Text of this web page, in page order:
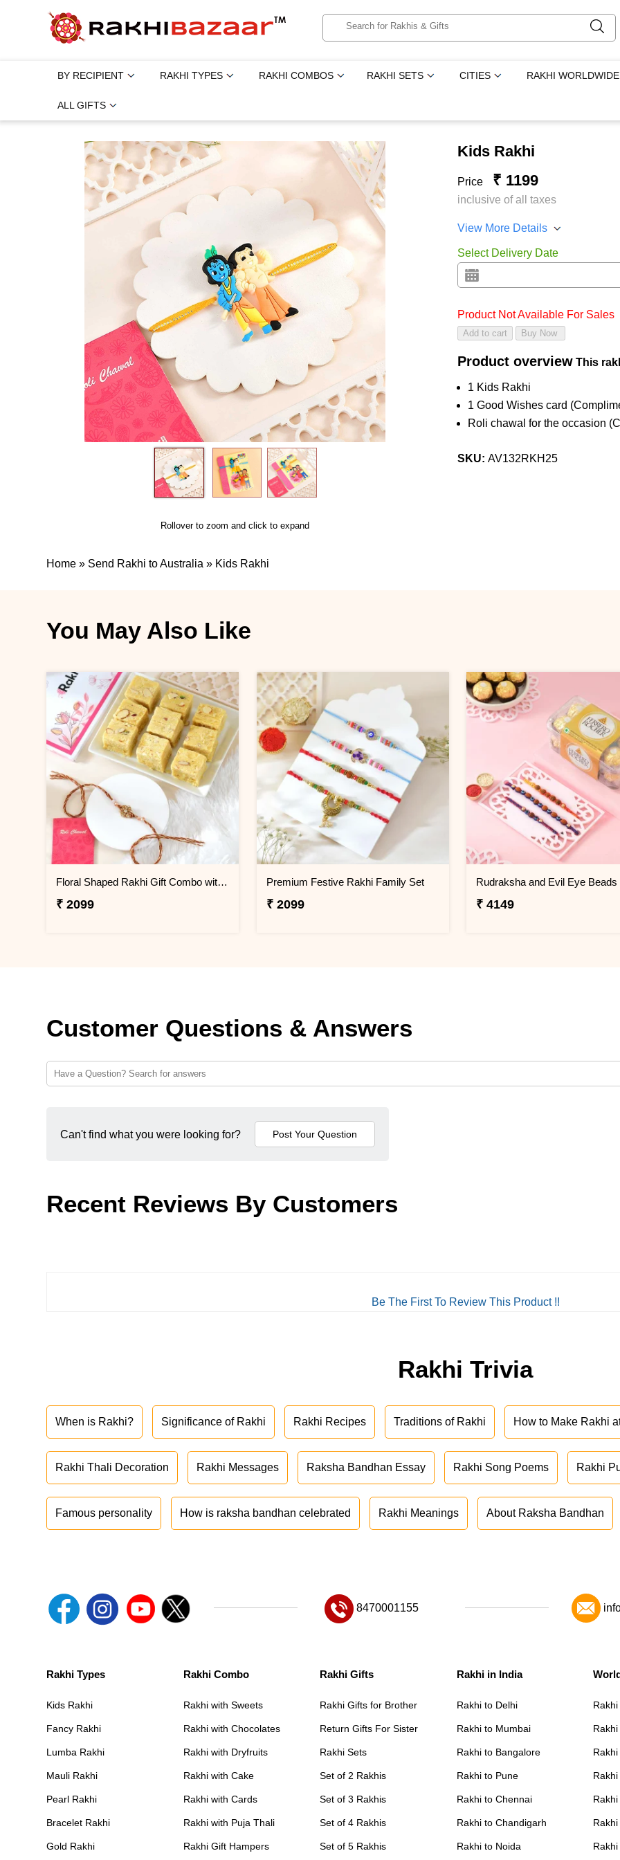
BY RECIPIENT RAKHI TYPES RAKHI COMBOS RAKHI SETS CITIES RAKHI WORLDWIDE
ALL GIFTS
Rollover to zoom and click to expand
Kids Rakhi
Price ₹ 1199
inclusive of all taxes
View More Details
Select Delivery Date
Product Not Available For Sales
Product overview This
1 Kids Rakhi
1 Good Wishes card
Roli chawal for the occasion
SKU: AV132RKH25
Home » Send Rakhi to Australia » Kids Rakhi
You May Also Like
Floral Shaped Rakhi Gift Combo with Soan Papdi
₹ 2099
Premium Festive Rakhi Family Set
₹ 2099 ₹ 4149
Customer Questions & Answers
Can't find what you were looking for?
Recent Reviews By Customers
Be The First To Review This Product !!
Rakhi Trivia
When is Rakhi? Significance of Rakhi Rakhi Recipes Traditions of Rakhi How to Make Rakhi
Rakhi Thali Decoration Rakhi Messages Raksha Bandhan Essay Rakhi Song Poems Rakhi
Famous personality How is raksha bandhan celebrated Rakhi Meanings About Raksha Bandhan
8470001155
Rakhi Types
Kids Rakhi
Fancy Rakhi
Lumba Rakhi
Mauli Rakhi
Pearl Rakhi
Bracelet Rakhi
Gold Rakhi
Rakhi Combo
Rakhi with Sweets
Rakhi with Chocolates
Rakhi with Dryfruits
Rakhi with Cake
Rakhi with Cards
Rakhi with Puja Thali
Rakhi Gift Hampers
Rakhi Gifts
Rakhi Gifts for Brother
Return Gifts For Sister
Rakhi Sets
Set of 2 Rakhis
Set of 3 Rakhis
Set of 4 Rakhis
Set of 5 Rakhis
Rakhi in India
Rakhi to Delhi
Rakhi to Mumbai
Rakhi to Bangalore
Rakhi to Pune
Rakhi to Chennai
Rakhi to Chandigarh
Rakhi to Noida